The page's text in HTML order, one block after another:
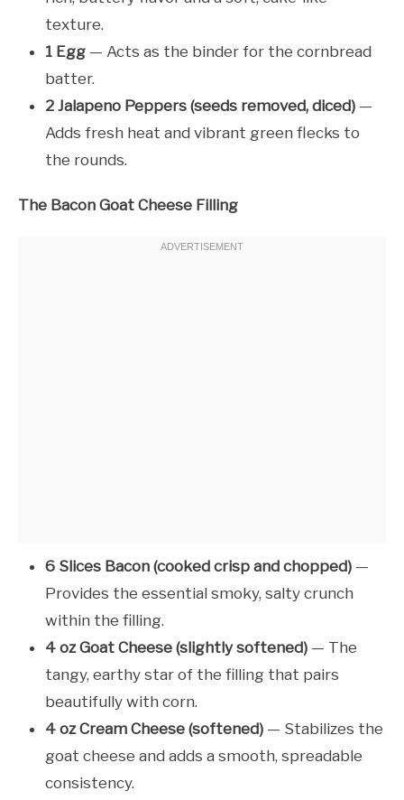
texture.
1 Egg — Acts as the binder for the cornbread
batter.
2 Jalapeno Peppers (seeds removed, diced) —
Adds fresh heat and vibrant green flecks to
the rounds.
The Bacon Goat Cheese Filling
6 Slices Bacon (cooked crisp and chopped) —
Provides the essential smoky, salty crunch
within the filling.
4 oz Goat Cheese (slightly softened) — The
tangy, earthy star of the filling that pairs
beautifully with corn.
4 oz Cream Cheese (softened) — Stabilizes the
goat cheese and adds a smooth, spreadable
consistency.